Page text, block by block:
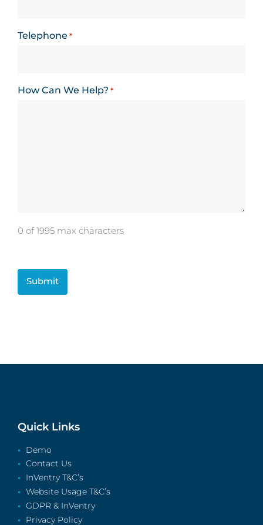
Telephone *
How Can We Help? *
0 of 1995 max characters
Quick Links
Demo
Contact Us
InVentry T&C’s
Website Usage T&C’s
GDPR & InVentry
Privacy Policy